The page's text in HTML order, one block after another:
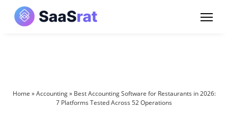
Home »Accounting» Best Accounting Software for Restaurants in 2026:
7 Platforms Tested Across 52 Operations